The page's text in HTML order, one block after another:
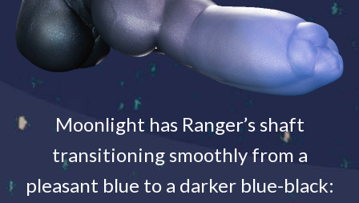
Moonlight has Ranger’s shaft
transitioning smoothly from a
pleasant blue to a darker blue-black: